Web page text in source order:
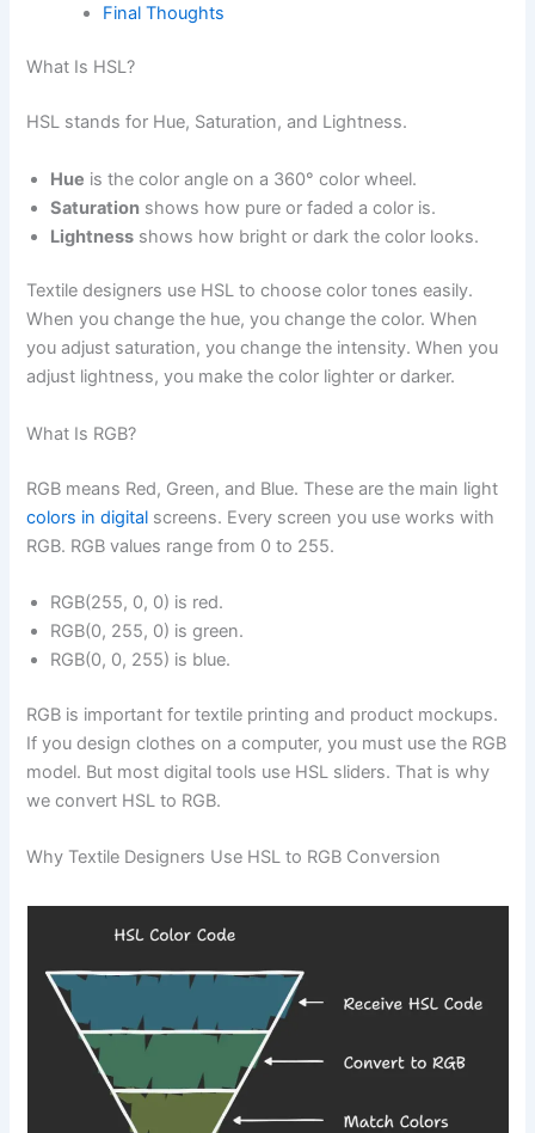
Final Thoughts
What Is HSL?
HSL stands for Hue, Saturation, and Lightness.
Hue is the color angle on a 360° color wheel.
Saturation shows how pure or faded a color is.
Lightness shows how bright or dark the color looks.
Textile designers use HSL to choose color tones easily.
When you change the hue, you change the color. When
you adjust saturation, you change the intensity. When you
adjust lightness, you make the color lighter or darker.
What Is RGB?
RGB means Red, Green, and Blue. These are the main light
colors in digital screens. Every screen you use works with
RGB. RGB values range from 0 to 255.
RGB(255, 0, 0) is red.
RGB(0, 255, 0) is green.
RGB(0, 0, 255) is blue.
RGB is important for textile printing and product mockups.
If you design clothes on a computer, you must use the RGB
model. But most digital tools use HSL sliders. That is why
we convert HSL to RGB.
Why Textile Designers Use HSL to RGB Conversion